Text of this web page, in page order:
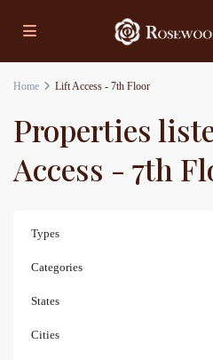
Home Lift Access - 7th Floor
Properties
Access - 7th
Types
Categories
States
Cities